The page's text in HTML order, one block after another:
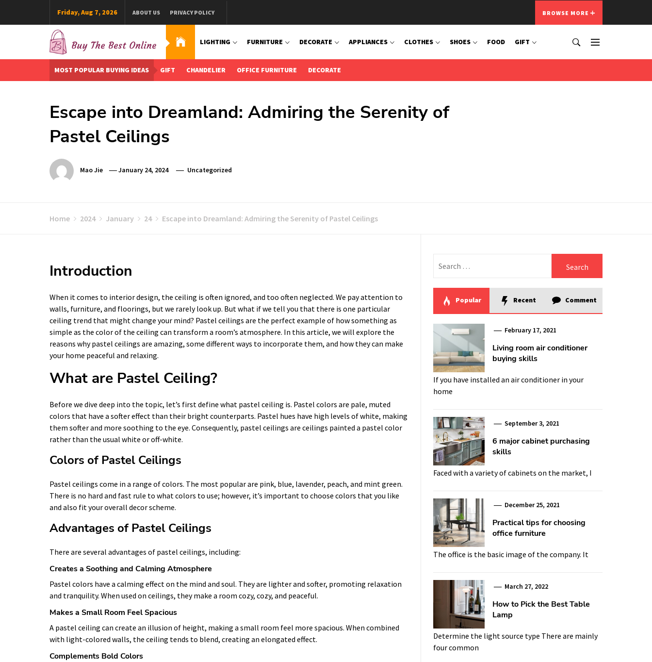
Friday, Aug 7, 2026 ABOUT US PRIVACY POLICY BROWSE MORE
Buy The Best Online
Best Buying Ideas for you!
LIGHTING FURNITURE DECORATE APPLIANCES CLOTHES SHOES FOOD GIFT
MOST POPULAR BUYING IDEAS GIFT CHANDELIER OFFICE FURNITURE DECORATE
Escape into Dreamland: Admiring the Serenity of
Pastel Ceilings
Mao Jie January 24, 2024 Uncategorized
Home 2024 January 24 Escape into Dreamland: Admiring the Serenity of Pastel Ceilings
Introduction
When it comes to interior design, the ceiling is often ignored, and too often neglected. We pay attention to
walls, furniture, and floorings, but we rarely look up. But what if we tell you that there is one particular
ceiling trend that might change your mind? Pastel ceilings are the perfect example of how something as
simple as the color of the ceiling can transform a room’s atmosphere. In this article, we will explore the
reasons why pastel ceilings are amazing, some different ways to incorporate them, and how they can make
your home peaceful and relaxing.
What are Pastel Ceiling?
Before we dive deep into the topic, let’s first define what pastel ceiling is. Pastel colors are pale, muted
colors that have a softer effect than their bright counterparts. Pastel hues have high levels of white, making
them softer and more soothing to the eye. Consequently, pastel ceilings are ceilings painted a pastel color
rather than the usual white or off-white.
Colors of Pastel Ceilings
Pastel ceilings come in a range of colors. The most popular are pink, blue, lavender, peach, and mint green.
There is no hard and fast rule to what colors to use; however, it’s important to choose colors that you like
and also fit your overall decor scheme.
Advantages of Pastel Ceilings
There are several advantages of pastel ceilings, including:
Creates a Soothing and Calming Atmosphere
Pastel colors have a calming effect on the mind and soul. They are lighter and softer, promoting relaxation
and tranquility. When used on ceilings, they make a room cozy, cozy, and peaceful.
Makes a Small Room Feel Spacious
A pastel ceiling can create an illusion of height, making a small room feel more spacious. When combined
with light-colored walls, the ceiling tends to blend, creating an elongated effect.
Complements Bold Colors
for:
Popular Recent Comment
February 17, 2021
Living room air conditioner
buying skills
If you have installed an air conditioner in your
home
September 3, 2021
6 major cabinet purchasing
skills
Faced with a variety of cabinets on the market, I
December 25, 2021
Practical tips for choosing
office furniture
The office is the basic image of the company. It
March 27, 2022
How to Pick the Best Table
Lamp
Determine the light source type There are mainly
four common